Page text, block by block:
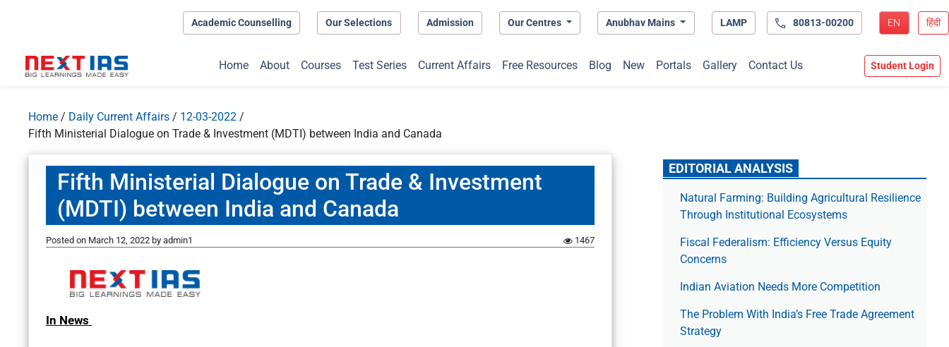
Academic Counselling Our Selections Admission Our Centres Anubhav Mains LAMP 80813-00200 EN हिंदी
Home About Courses Test Series Current Affairs Free Resources Blog New Portals Gallery Contact Us Student Login
Home / Daily Current Affairs / 12-03-2022 /
Fifth Ministerial Dialogue on Trade & Investment (MDTI) between India and Canada
Fifth Ministerial Dialogue on Trade & Investment
(MDTI) between India and Canada
Posted on March 12, 2022 by admin1 1467
In News
EDITORIAL ANALYSIS
Natural Farming: Building Agricultural Resilience
Through Institutional Ecosystems
Fiscal Federalism: Efficiency Versus Equity
Concerns
Indian Aviation Needs More Competition
The Prob­lem With India’s Free Trade Agree­ment
Strategy